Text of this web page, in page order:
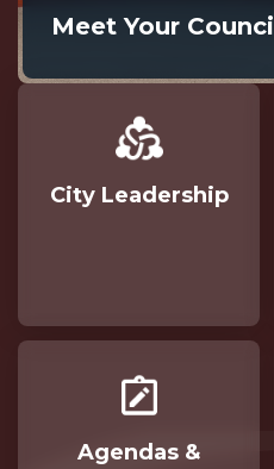
Meet Your Council
City Leadership
Agendas &